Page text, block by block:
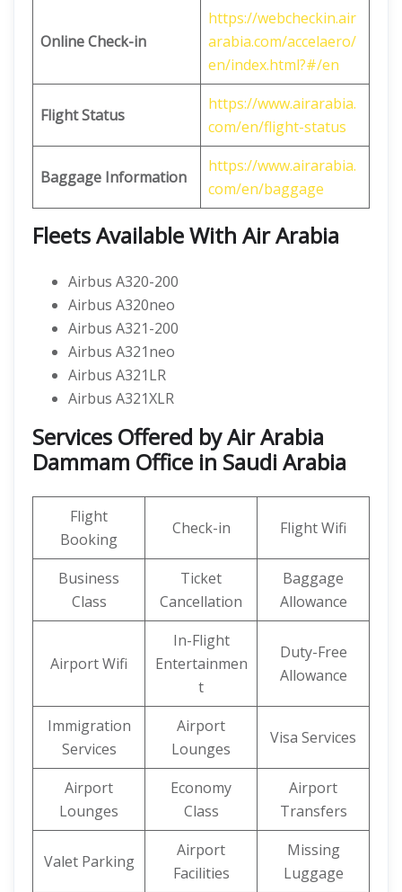
Online Check-in
https://webcheckin.air
arabia.com/accelaero/
en/index.html?#/en
Flight Status
https://www.airarabia.
com/en/flight-status
Baggage Information
https://www.airarabia.
com/en/baggage
Fleets Available With Air Arabia
Airbus A320-200
Airbus A320neo
Airbus A321-200
Airbus A321neo
Airbus A321LR
Airbus A321XLR
Services Offered by Air Arabia
Dammam Office in Saudi Arabia
Flight
Booking
Check-in Flight Wifi
Business
Class
Ticket
Cancellation
Baggage
Allowance
Airport Wifi
In-Flight
Entertainmen
t
Duty-Free
Allowance
Immigration
Services
Airport
Lounges
Visa Services
Airport
Lounges
Economy
Class
Airport
Transfers
Valet Parking
Airport
Facilities
Missing
Luggage